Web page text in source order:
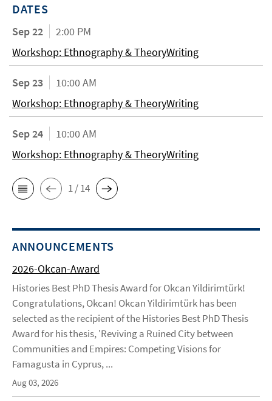
DATES
Sep 22
2:00 PM
Workshop: Ethnography & TheoryWriting
Sep 23
10:00 AM
Workshop: Ethnography & TheoryWriting
Sep 24
10:00 AM
Workshop: Ethnography & TheoryWriting
1 / 14
ANNOUNCEMENTS
2026-Okcan-Award
Histories Best PhD Thesis Award for Okcan Yildirimtürk!
Congratulations, Okcan! Okcan Yildirimtürk has been
selected as the recipient of the Histories Best PhD Thesis
Award for his thesis, 'Reviving a Ruined City between
Communities and Empires: Competing Visions for
Famagusta in Cyprus, ...
Aug 03, 2026